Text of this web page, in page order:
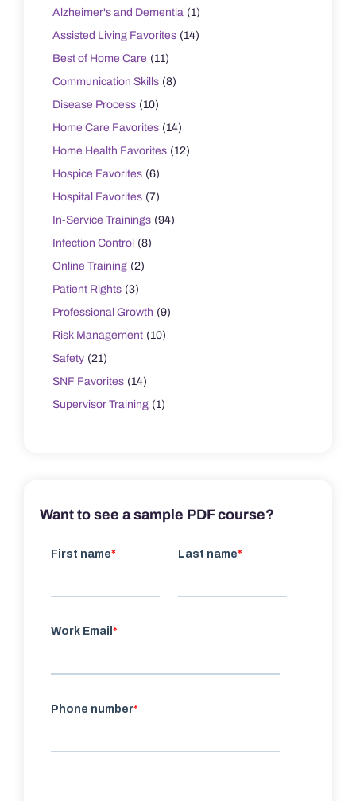
Alzheimer's and Dementia (1)
Assisted Living Favorites (14)
Best of Home Care (11)
Communication Skills (8)
Disease Process (10)
Home Care Favorites (14)
Home Health Favorites (12)
Hospice Favorites (6)
Hospital Favorites (7)
In-Service Trainings (94)
Infection Control (8)
Online Training (2)
Patient Rights (3)
Professional Growth (9)
Risk Management (10)
Safety (21)
SNF Favorites (14)
Supervisor Training (1)
Want to see a sample PDF course?